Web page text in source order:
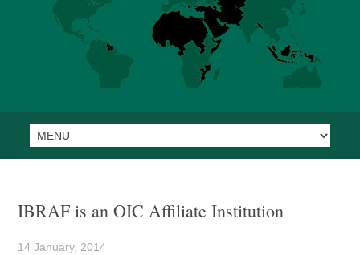
IBRAF is an OIC Affiliate Institution
14 January, 2014